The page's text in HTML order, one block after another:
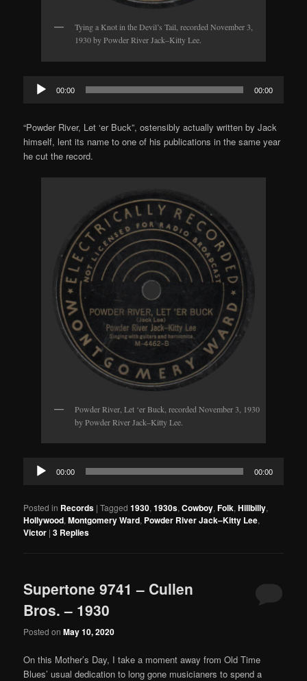
Tying a Knot in the Devil’s Tail, recorded November 3,
1930 by Powder River Jack–Kitty Lee.
Audio
Player
00:00 00:00
“Powder River, Let ‘er Buck”, ostensibly actually written by Jack
himself, lent its name to one of his publications in the same year
he cut the record.
Powder River, Let ‘er Buck, recorded November 3, 1930
by Powder River Jack–Kitty Lee.
Audio
Player
00:00 00:00
Posted in Records |Tagged 1930,1930s,Cowboy,Folk,Hillbilly,
Hollywood,Montgomery Ward, Powder River Jack–Kitty Lee,
Victor |3 Replies
Supertone 9741 – Cullen
Bros. – 1930
Posted onMay 10, 2020
On this Mother’s Day, I take a moment away from Old Time
Blues’ usual dedication to long gone musicianers to spend a